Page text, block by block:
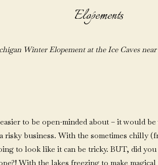
Elopements
Winter Elopement at the Ice Caves
to be open-minded about – it would
risky business. With the sometimes chilly
to look like it can be tricky. BUT, did
With the lakes freezing to make magical